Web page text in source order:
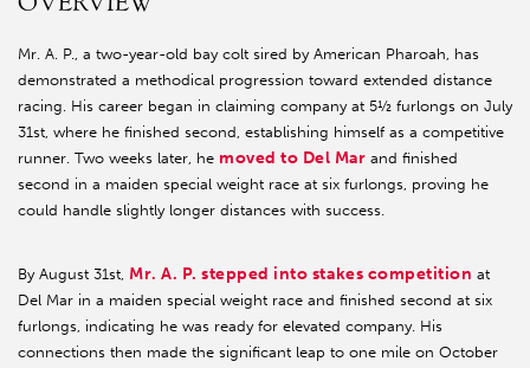
Mr. A. P., a two-year-old bay colt sired by American Pharoah, has
demonstrated a methodical progression toward extended distance
racing. His career began in claiming company at 5½ furlongs on July
31st, where he finished second, establishing himself as a competitive
runner. Two weeks later, he moved to Del Mar and finished
second in a maiden special weight race at six furlongs, proving he
could handle slightly longer distances with success.
By August 31st, Mr. A. P. stepped into stakes competition at
Del Mar in a maiden special weight race and finished second at six
furlongs, indicating he was ready for elevated company. His
connections then made the significant leap to one mile on October